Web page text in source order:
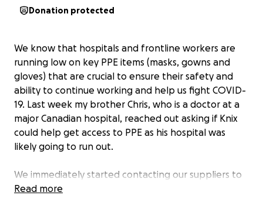
Donation protected
We know that hospitals and frontline workers are
running low on key PPE items (masks, gowns and
gloves) that are crucial to ensure their safety and
ability to continue working and help us fight COVID-
19. Last week my brother Chris, who is a doctor at a
major Canadian hospital, reached out asking if Knix
could help get access to PPE as his hospital was
likely going to run out.
We immediately started contacting our suppliers to
see if they could help us and the answer was YES.
Read more